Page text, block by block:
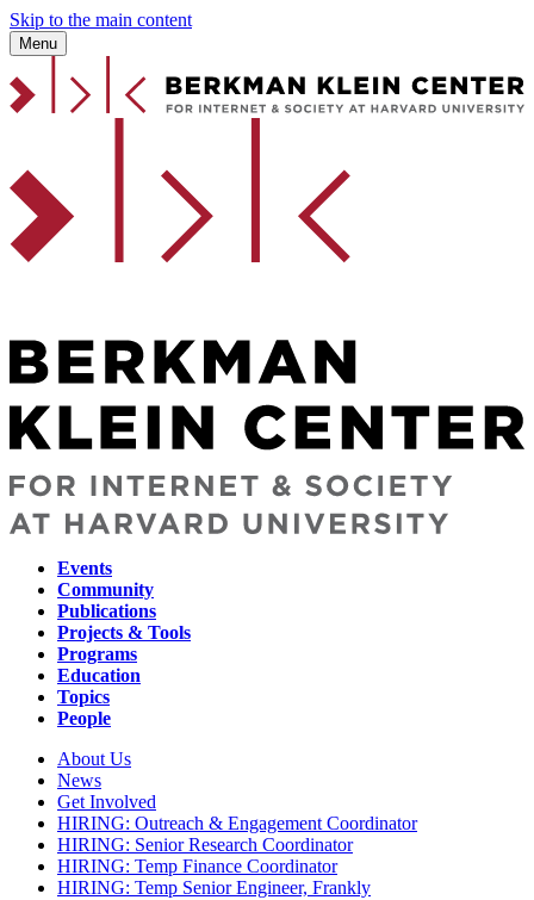
Skip to the main content
Menu
Main
navigation
Events
Community
Publications
Projects & Tools
Programs
Education
Topics
People
Secondary
navigation
About Us
News
Get Involved
HIRING: Outreach & Engagement Coordinator
HIRING: Senior Research Coordinator
HIRING: Temp Finance Coordinator
HIRING: Temp Senior Engineer, Frankly